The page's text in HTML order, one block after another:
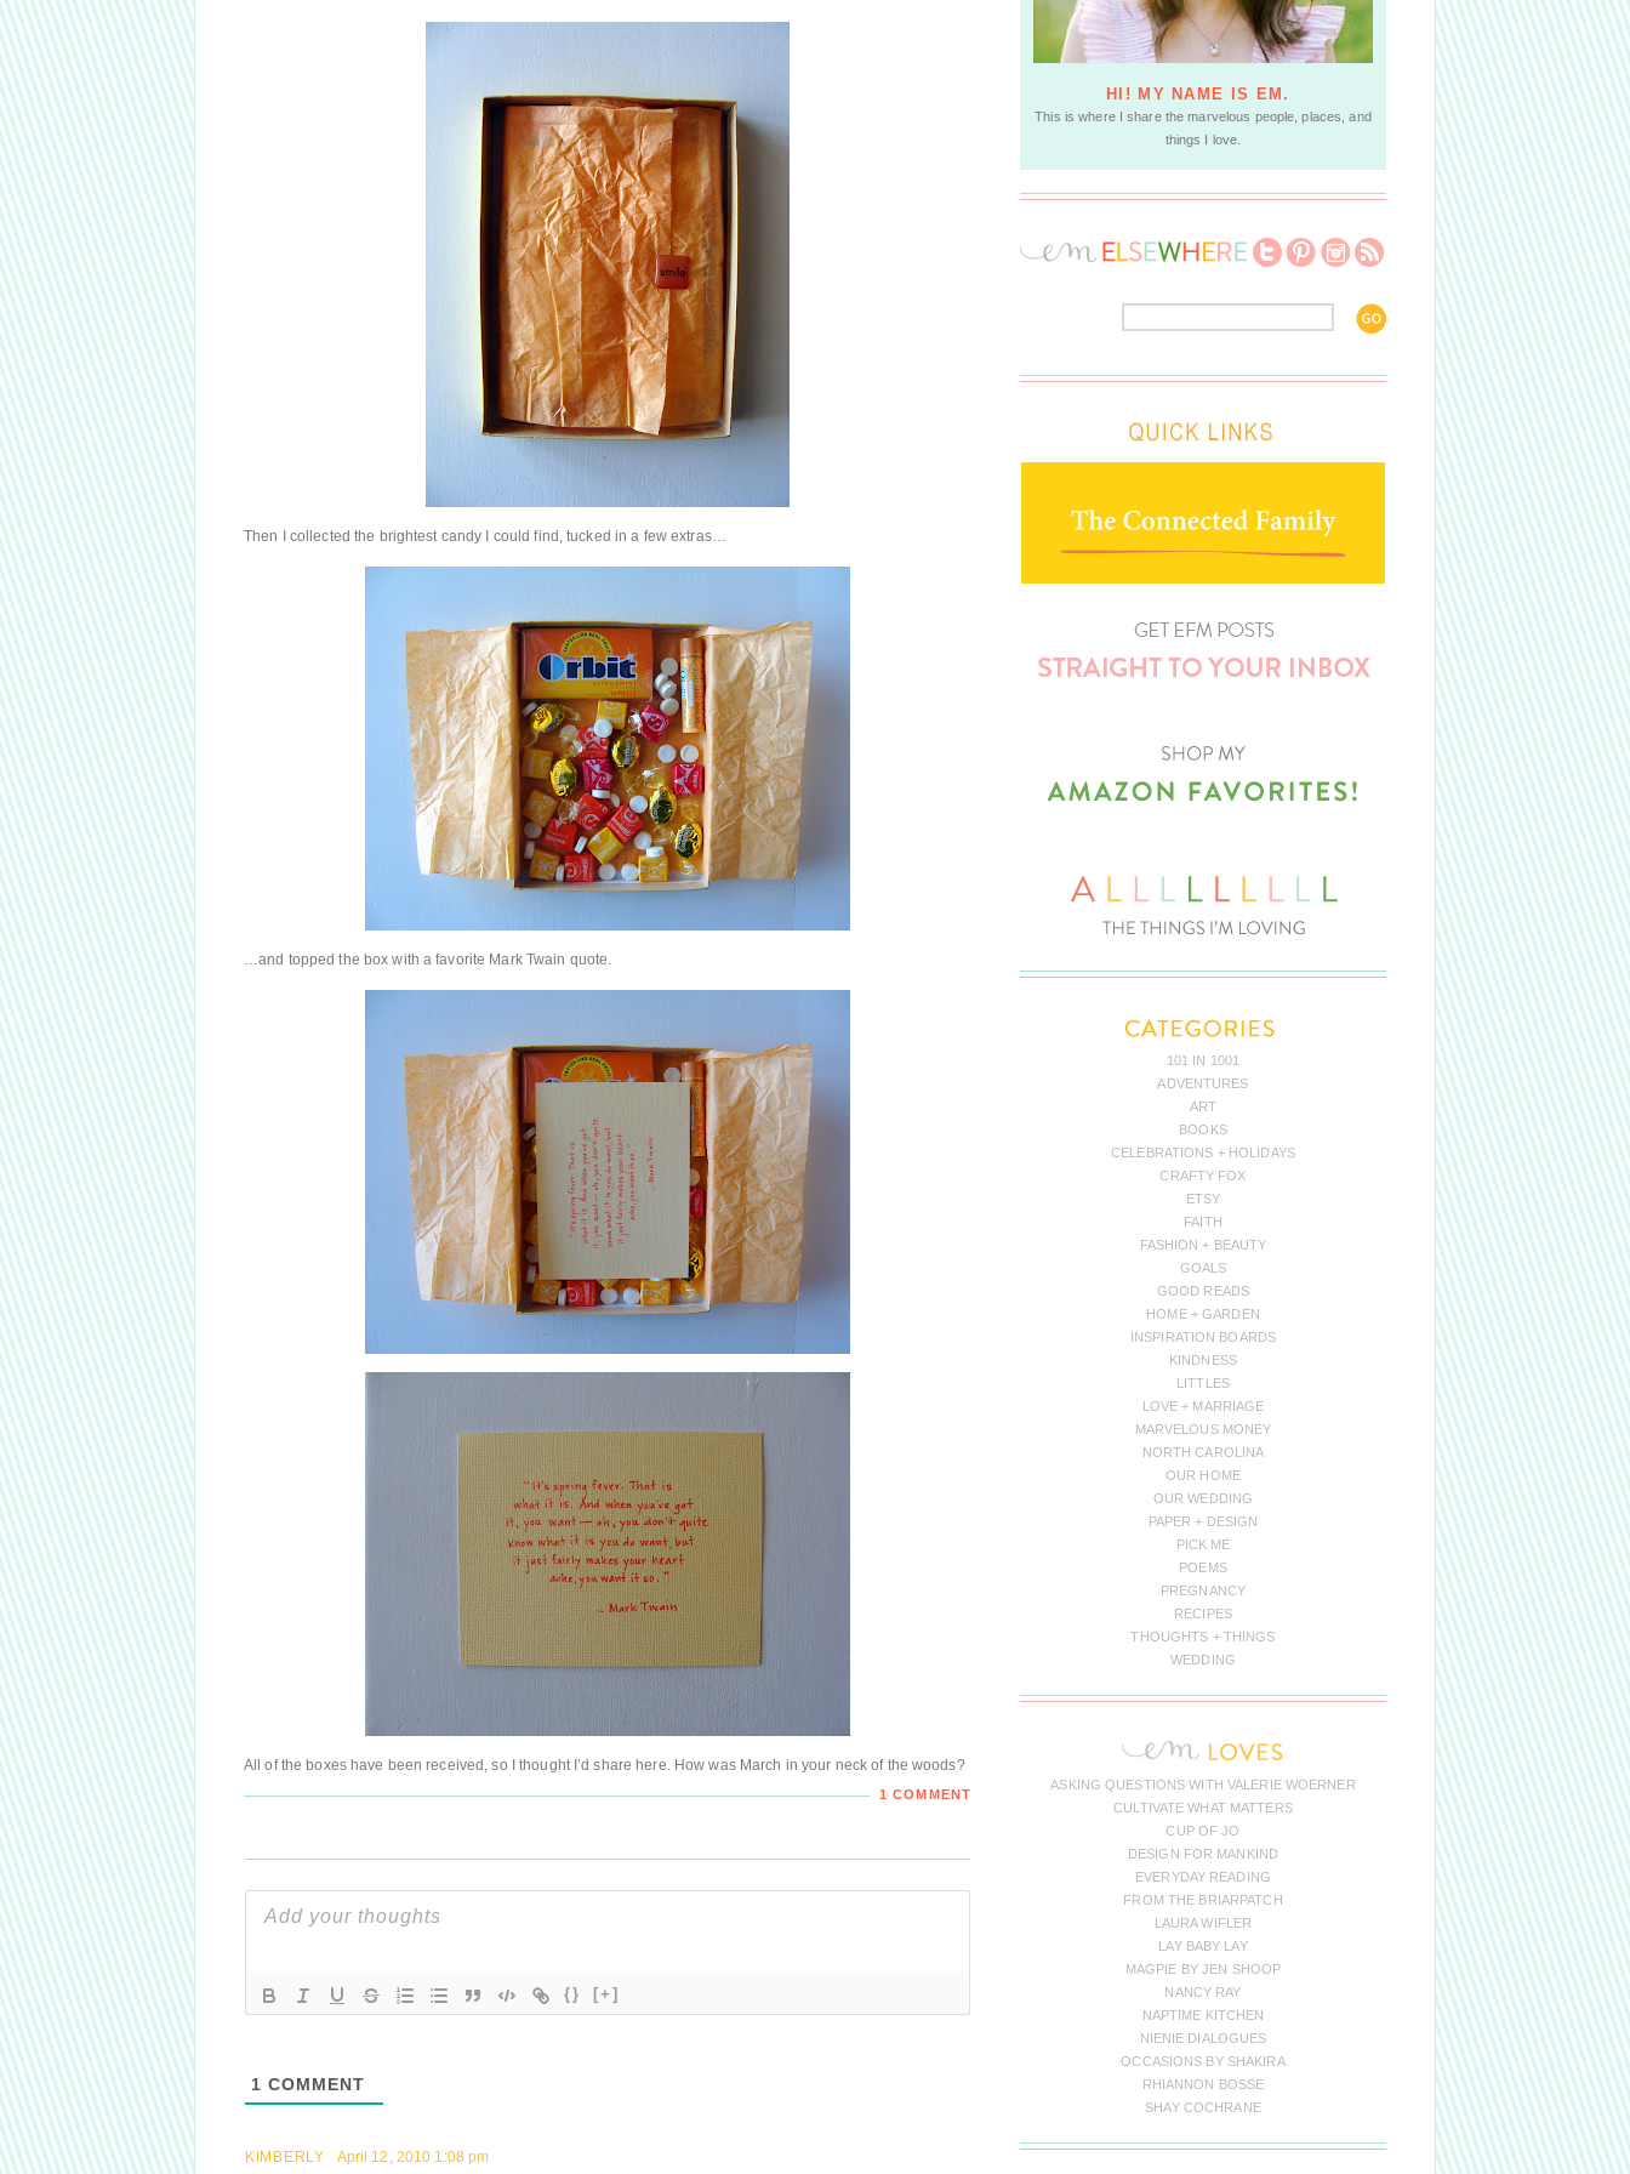
Then I collected the brightest candy I could find, tucked in a few extras…
…and topped the box with a favorite Mark Twain quote.
All of the boxes have been received, so I thought I’d share here. How was March in your neck of the woods?
1 COMMENT
{} [+]
1 COMMENT
KIMBERLY
April 12, 2010 1:08 pm
HI! MY NAME IS EM.
This is where I share the marvelous people, places, and
things I love.
101 IN 1001
ADVENTURES
ART
BOOKS
CELEBRATIONS + HOLIDAYS
CRAFTY FOX
ETSY
FAITH
FASHION + BEAUTY
GOALS
GOOD READS
HOME + GARDEN
INSPIRATION BOARDS
KINDNESS
LITTLES
LOVE + MARRIAGE
MARVELOUS MONEY
NORTH CAROLINA
OUR HOME
OUR WEDDING
PAPER + DESIGN
PICK ME
POEMS
PREGNANCY
RECIPES
THOUGHTS + THINGS
WEDDING
ASKING QUESTIONS WITH VALERIE WOERNER
CULTIVATE WHAT MATTERS
CUP OF JO
DESIGN FOR MANKIND
EVERYDAY READING
FROM THE BRIARPATCH
LAURA WIFLER
LAY BABY LAY
MAGPIE BY JEN SHOOP
NANCY RAY
NAPTIME KITCHEN
NIENIE DIALOGUES
OCCASIONS BY SHAKIRA
RHIANNON BOSSE
SHAY COCHRANE